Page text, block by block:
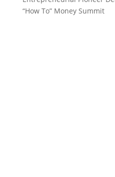
“How To” Money Summit